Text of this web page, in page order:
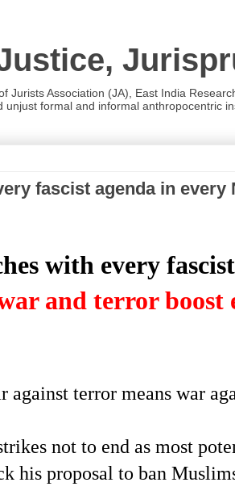
Association (JA), East India
formal and informal
fascist agenda in
with every
and terror boost
against terror means war
not to end as most
his proposal to ban